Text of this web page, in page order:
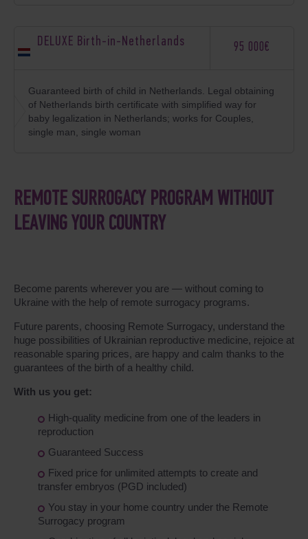
DELUXE Birth-in-Netherlands
Guaranteed birth of child in Netherlands. Legal obtaining
of Netherlands birth certificate with simplified way for
baby legalization in Netherlands; works for Couples,
single man, single woman
95 000€
REMOTE SURROGACY PROGRAM WITHOUT
LEAVING YOUR COUNTRY
Become parents wherever you are ― without coming to
Ukraine with the help of remote surrogacy programs.
Future parents, choosing Remote Surrogacy, understand the
huge possibilities of Ukrainian reproductive medicine, rejoice at
reasonable sparing prices, are happy and calm thanks to the
guarantees of the birth of a healthy child.
With us you get:
High-quality medicine from one of the leaders in
reproduction
Guaranteed Success
Fixed price for unlimited attempts to create and
transfer embryos (PGD included)
You stay in your home country under the Remote
Surrogacy program